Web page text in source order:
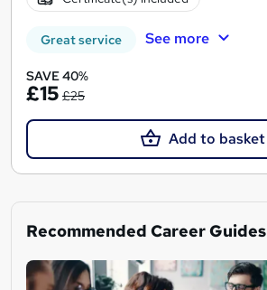
Great service See more
SAVE 40%
£15 £25
Add to basket
Recommended Career Guides